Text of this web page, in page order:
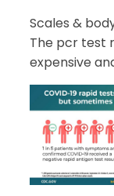
Scales &
The pcr test
expensive